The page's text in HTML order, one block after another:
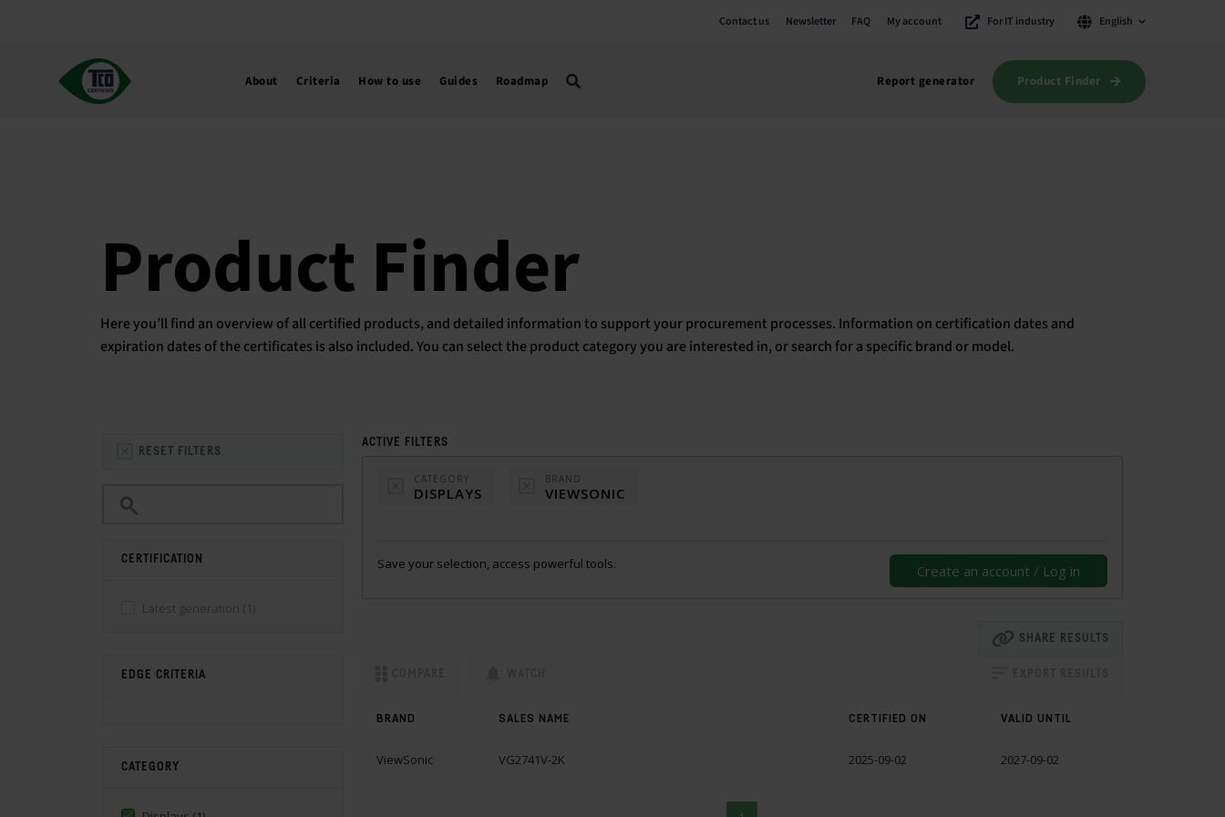
Contact us Newsletter FAQ My account For IT industry English
About Criteria How to use Guides Roadmap Report generator Product Finder
Product Finder
Here you’ll find an overview of all certified products, and detailed information to support your procurement processes. Information on certification dates and
expiration dates of the certificates is also included. You can select the product category you are interested in, or search for a specific brand or model.
RESET FILTERS
CERTIFICATION
Latest generation (1)
EDGE CRITERIA
CATEGORY
ACTIVE FILTERS
CATEGORY
DISPLAYS
BRAND
VIEWSONIC
Save your selection, access powerful tools. Create an account / Log in
SHARE RESULTS
BRAND SALES NAME CERTIFIED ON VALID UNTIL
ViewSonic VG2741V-2K 2025-09-02 2027-09-02